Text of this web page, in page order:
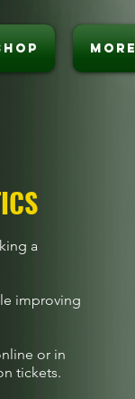
MORE
a
improving
or in
tickets.